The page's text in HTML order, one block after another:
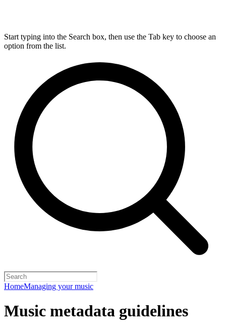
Start typing into the Search box, then use the Tab key to choose an
option from the list.
HomeManaging your music
Music metadata guidelines